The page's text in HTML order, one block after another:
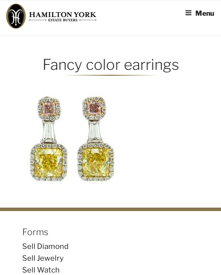
Skip
to
content
Menu
Fancy color earrings
Forms
Sell Diamond
Sell Jewelry
Sell Watch